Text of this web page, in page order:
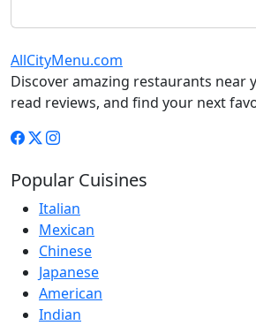
AllCityMenu.com
Discover amazing restaurants near
read reviews, and find your next
Popular Cuisines
Italian
Mexican
Chinese
Japanese
American
Indian